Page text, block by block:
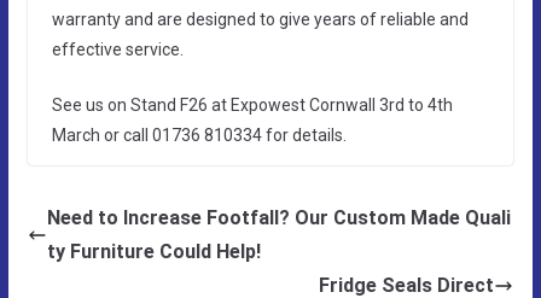
warranty and are designed to give years of reliable and
effective service.
See us on Stand F26 at Expowest Cornwall 3rd to 4th
March or call 01736 810334 for details.
Need to Increase Footfall? Our Custom Made Quali
ty Furniture Could Help!
Fridge Seals Direct